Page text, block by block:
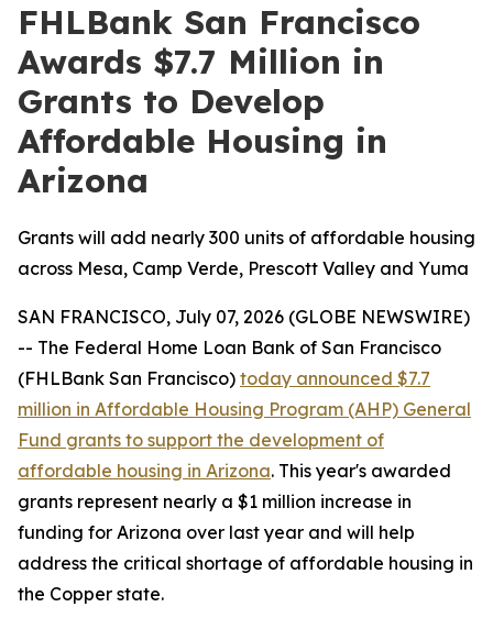
FHLBank San Francisco
Awards $7.7 Million in
Grants to Develop
Affordable Housing in
Arizona
Grants will add nearly 300 units of affordable housing
across Mesa, Camp Verde, Prescott Valley and Yuma
SAN FRANCISCO, July 07, 2026 (GLOBE NEWSWIRE)
-- The Federal Home Loan Bank of San Francisco
(FHLBank San Francisco) today announced $7.7
million in Affordable Housing Program (AHP) General
Fund grants to support the development of
affordable housing in Arizona. This year's awarded
grants represent nearly a $1 million increase in
funding for Arizona over last year and will help
address the critical shortage of affordable housing in
the Copper state.